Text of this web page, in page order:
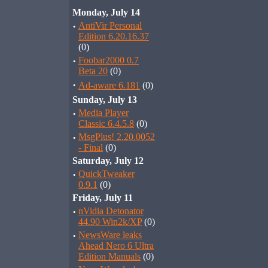
Monday, July 14
· AntiVir Personal
Edition 6.20.16.37
(0)
· Foobar2000 0.7
Beta 20 (0)
· Ad-aware 6.181 (0)
Sunday, July 13
· Media Player
Classic 6.4.5.8 (0)
· MsgPlus! 2.20.0052
- Final (0)
Saturday, July 12
· QuickTweaker
0.9.1 (0)
Friday, July 11
· nVidia Detonator
44.90 Win2k/XP(0)
· NewsWare leaks
Ahead Nero 6 Ultra
Edition Manuals (0)